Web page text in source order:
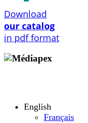
Download
our catalog
in pdf format
English
Français